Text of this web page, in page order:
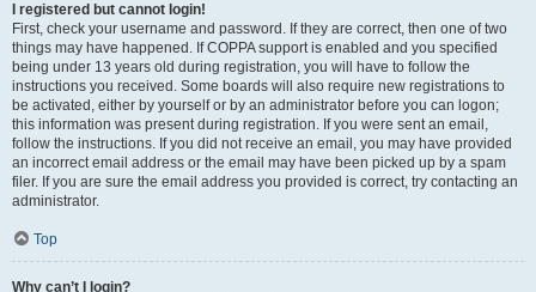
I registered but cannot login!
First, check your username and password. If they are correct, then one of two
things may have happened. If COPPA support is enabled and you specified
being under 13 years old during registration, you will have to follow the
instructions you received. Some boards will also require new registrations to
be activated, either by yourself or by an administrator before you can logon;
this information was present during registration. If you were sent an email,
follow the instructions. If you did not receive an email, you may have provided
an incorrect email address or the email may have been picked up by a spam
filer. If you are sure the email address you provided is correct, try contacting an
administrator.
Top
Why can’t I login?